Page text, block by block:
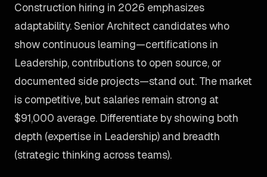
Construction hiring in 2026 emphasizes
adaptability. Senior Architect candidates who
show continuous learning—certifications in
Leadership, contributions to open source, or
documented side projects—stand out. The market
is competitive, but salaries remain strong at
$91,000 average. Differentiate by showing both
depth (expertise in Leadership) and breadth
(strategic thinking across teams).